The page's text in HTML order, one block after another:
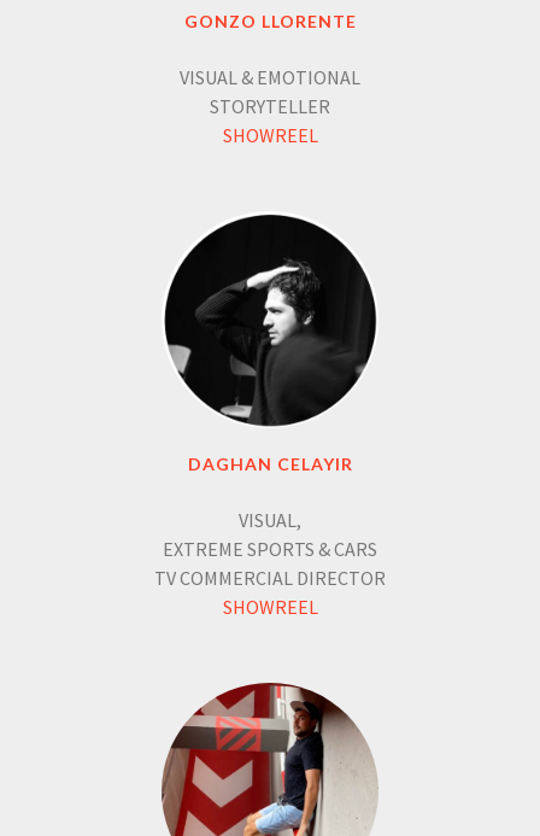
GONZO LLORENTE
VISUAL & EMOTIONAL
STORYTELLER
SHOWREEL
DAGHAN CELAYIR
VISUAL,
EXTREME SPORTS & CARS
TV COMMERCIAL DIRECTOR
SHOWREEL